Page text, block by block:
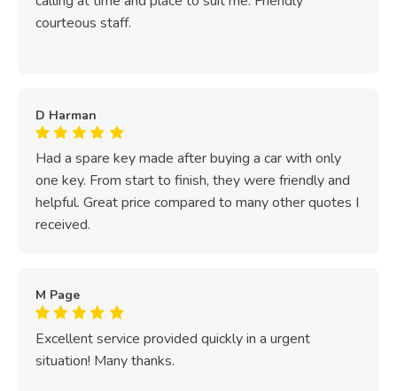
courteous staff.
D Harman
Had a spare key made after buying a car with only
one key. From start to finish, they were friendly and
helpful. Great price compared to many other quotes I
received.
M Page
Excellent service provided quickly in a urgent
situation! Many thanks.